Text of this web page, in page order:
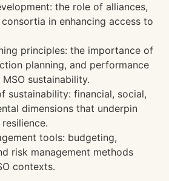
the role of alliances,
in enhancing access to
principles: the importance of
planning, and performance
sustainability.
sustainability: financial, social,
dimensions that underpin
tools: budgeting,
risk management methods
contexts.